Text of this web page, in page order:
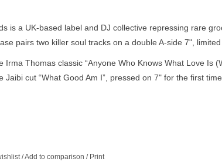
is a UK-based label and DJ collective repressing rare
pairs two killer soul tracks on a double A-side 7", limited
Irma Thomas classic “Anyone Who Knows What Love Is
Jaibi cut “What Good Am I”, pressed on 7" for the first
/Add to comparison / Print